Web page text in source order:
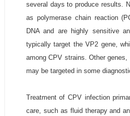
several days to produce results.
as polymerase chain reaction
DNA and are highly sensitive
typically target the VP2 gene,
among CPV strains. Other
may be targeted in some
Treatment of CPV infection
care, such as fluid therapy and